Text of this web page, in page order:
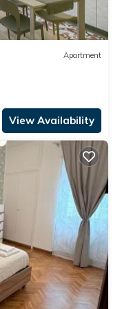
Apartment
View Availability